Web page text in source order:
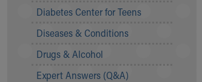
Symptom Checker
Price Estimates
Family Supports
Sports Health Services Provider for Akron Zips
New Parents
Diabetes Center for Teens
Diseases & Conditions
Drugs & Alcohol
Expert Answers (Q&A)